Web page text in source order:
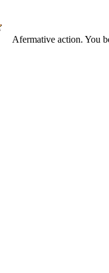
Afermative action. You